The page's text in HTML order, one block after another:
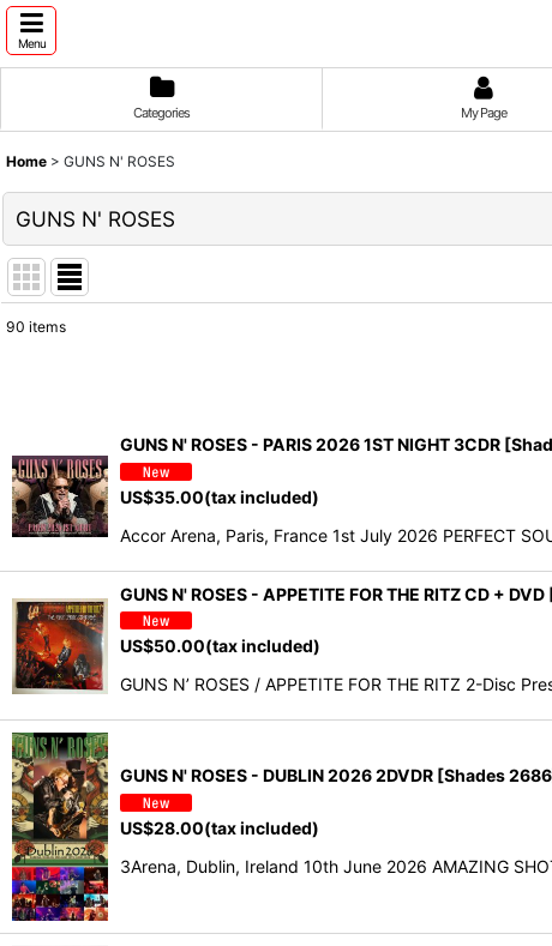
Menu
Categories My Page
Home > GUNS N' ROSES
GUNS N' ROSES
90 items
GUNS N' ROSES - PARIS 2026 1ST NIGHT 3CDR
US$35.00(tax included)
Accor Arena, Paris, France 1st July 2026 PERFECT
GUNS N' ROSES - APPETITE FOR THE RITZ CD +
US$50.00(tax included)
GUNS N’ ROSES / APPETITE FOR THE RITZ 2-Disc
GUNS N' ROSES - DUBLIN 2026 2DVDR [Shades
US$28.00(tax included)
3Arena, Dublin, Ireland 10th June 2026 AMAZING